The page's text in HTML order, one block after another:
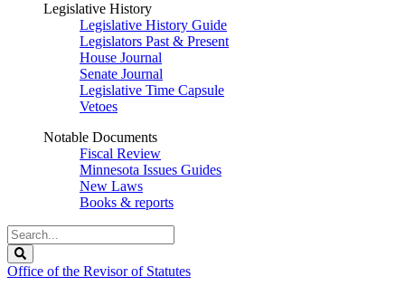
Legislative History
Legislative History Guide
Legislators Past & Present
House Journal
Senate Journal
Legislative Time Capsule
Vetoes
Notable Documents
Fiscal Review
Minnesota Issues Guides
New Laws
Books & reports
Search
Legislature
Office of the Revisor of Statutes